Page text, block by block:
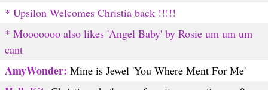
* Upsilon Welcomes Christia back !!!!!
* Mooooooo also likes 'Angel Baby' by Rosie um um um
cant
AmyWonder: Mine is Jewel 'You Where Ment For Me'